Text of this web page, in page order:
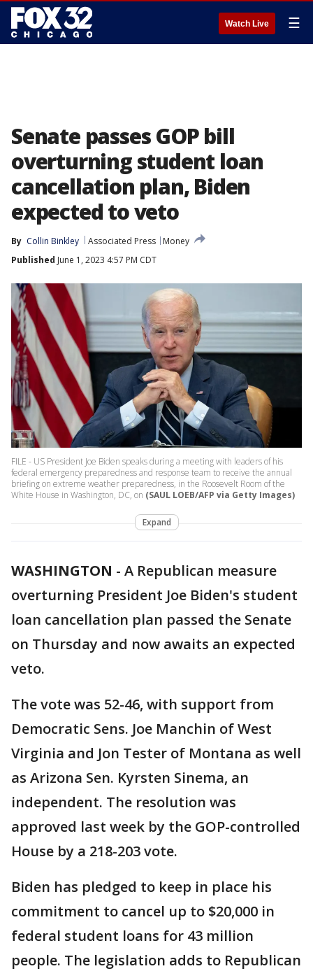
Watch Live ☰
Senate passes GOP bill
overturning student loan
cancellation plan, Biden
expected to veto
By Collin Binkley Associated Press
Money
Published June 1, 2023 4:57 PM CDT
FILE - US President Joe Biden speaks during a meeting with leaders of his
federal emergency preparedness and response team to receive the annual
briefing on extreme weather preparedness, in the Roosevelt Room of the
White House in Washington, DC, on (SAUL LOEB/AFP via Getty Images)
Expand
WASHINGTON - A Republican measure
overturning President Joe Biden's student
loan cancellation plan passed the Senate
on Thursday and now awaits an expected
veto.
The vote was 52-46, with support from
Democratic Sens. Joe Manchin of West
Virginia and Jon Tester of Montana as well
as Arizona Sen. Kyrsten Sinema, an
independent. The resolution was
approved last week by the GOP-controlled
House by a 218-203 vote.
Biden has pledged to keep in place his
commitment to cancel up to $20,000 in
federal student loans for 43 million
people. The legislation adds to Republican